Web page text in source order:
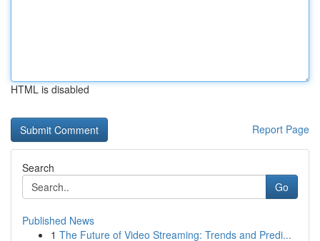
HTML is disabled
Report Page
Search
Go
Published News
1 The Future of Video Streaming: Trends and Predi...